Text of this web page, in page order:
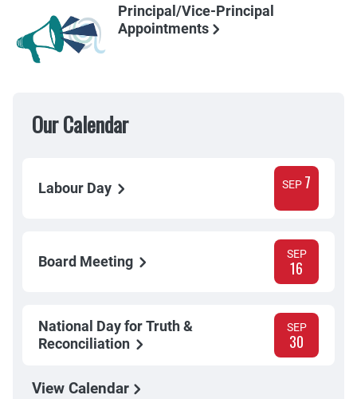
Principal/Vice-Principal
Appointments
Our Calendar
Labour Day SEP 7
Board Meeting SEP
16
National Day for Truth &
Reconciliation
SEP
30
View Calendar